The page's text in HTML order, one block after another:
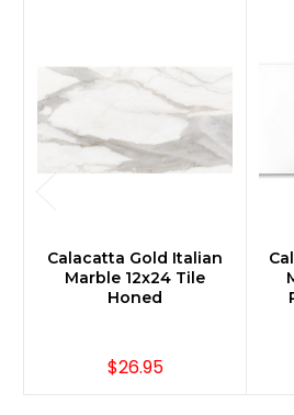
Calacatta Gold Italian
Marble 12x24 Tile
Honed
$26.95